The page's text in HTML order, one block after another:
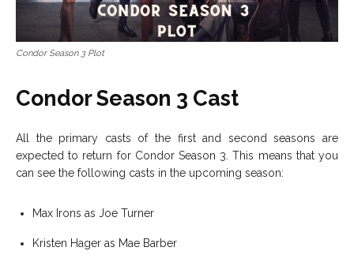
Condor Season 3 Plot
Condor Season 3 Cast
All the primary casts of the first and second seasons are
expected to return for Condor Season 3. This means that you
can see the following casts in the upcoming season:
Max Irons as Joe Turner
Kristen Hager as Mae Barber